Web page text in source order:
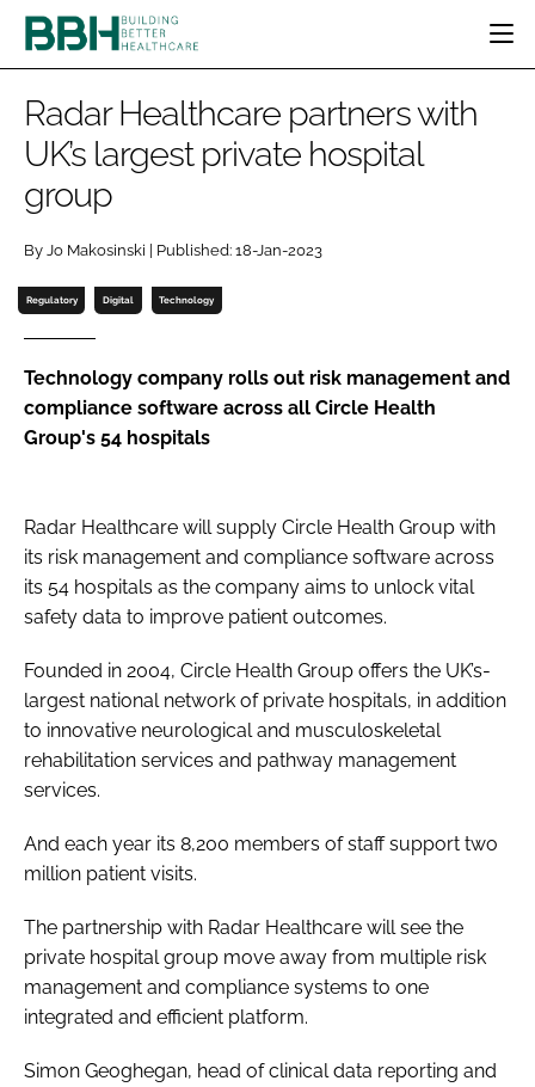
CATEGORIES
ESTATES & FACILITIES
TECHNOLOGY
COMPANY NEWS
SUSTAINABILITY
INFECTION CONTROL
MEDICAL DEVICES
BBH AWARDS
EVENTS
DIRECTORY
SUBSCRIBE
Password
Remember me
FORGOT PASSWORD?
Radar Healthcare partners with
UK’s largest private hospital
group
By Jo Makosinski | Published: 18-Jan-2023
Regulatory Digital Technology
Technology company rolls out risk management and
compliance software across all Circle Health
Group's 54 hospitals
Radar Healthcare will supply Circle Health Group with
its risk management and compliance software across
its 54 hospitals as the company aims to unlock vital
safety data to improve patient outcomes.
Founded in 2004, Circle Health Group offers the UK’s-
largest national network of private hospitals, in addition
to innovative neurological and musculoskeletal
rehabilitation services and pathway management
services.
And each year its 8,200 members of staff support two
million patient visits.
The partnership with Radar Healthcare will see the
private hospital group move away from multiple risk
management and compliance systems to one
integrated and efficient platform.
Simon Geoghegan, head of clinical data reporting and